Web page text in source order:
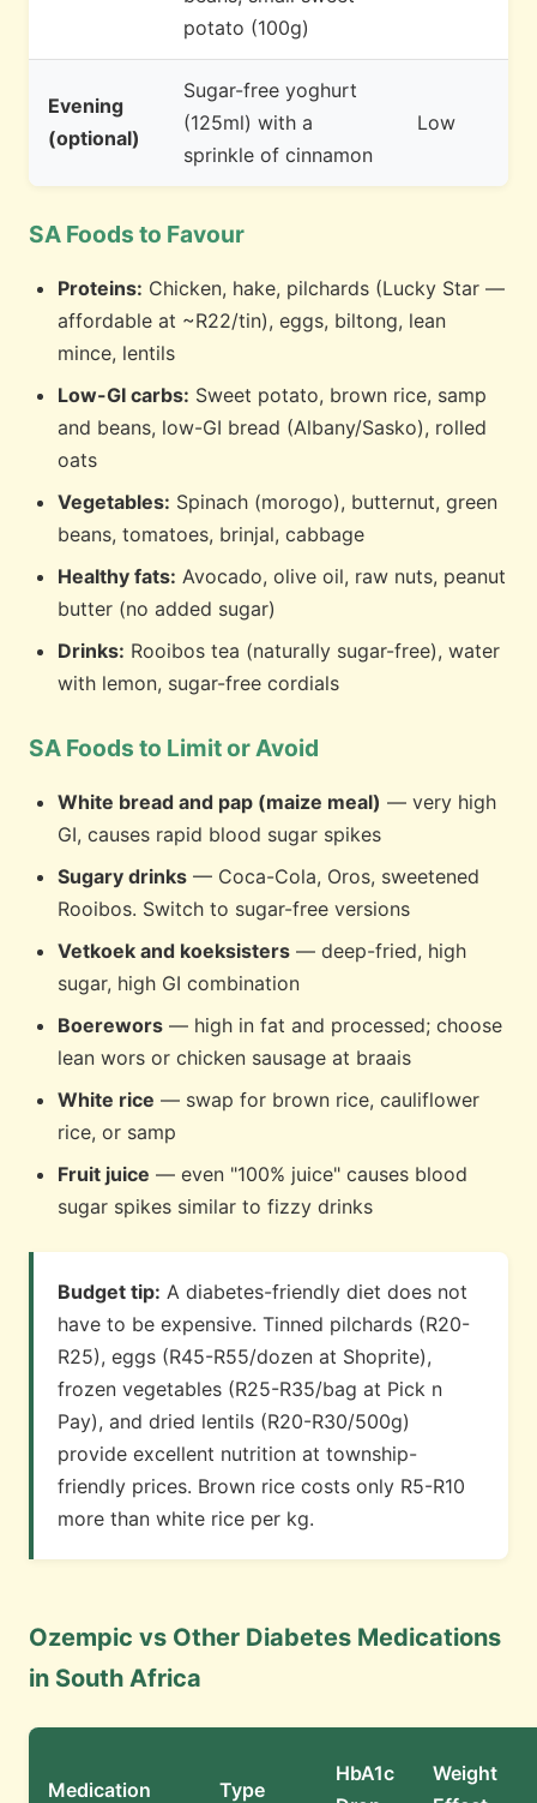
potato (100g)
Evening
(optional)
Sugar-free yoghurt
(125ml) with a
sprinkle of cinnamon
Low
SA Foods to Favour
Proteins: Chicken, hake, pilchards (Lucky Star —
affordable at ~R22/tin), eggs, biltong, lean
mince, lentils
Low-GI carbs: Sweet potato, brown rice, samp
and beans, low-GI bread (Albany/Sasko), rolled
oats
Vegetables: Spinach (morogo), butternut, green
beans, tomatoes, brinjal, cabbage
Healthy fats: Avocado, olive oil, raw nuts, peanut
butter (no added sugar)
Drinks: Rooibos tea (naturally sugar-free), water
with lemon, sugar-free cordials
SA Foods to Limit or Avoid
White bread and pap (maize meal) — very high
GI, causes rapid blood sugar spikes
Sugary drinks — Coca-Cola, Oros, sweetened
Rooibos. Switch to sugar-free versions
Vetkoek and koeksisters — deep-fried, high
sugar, high GI combination
Boerewors — high in fat and processed; choose
lean wors or chicken sausage at braais
White rice — swap for brown rice, cauliflower
rice, or samp
Fruit juice — even "100% juice" causes blood
sugar spikes similar to fizzy drinks
Budget tip: A diabetes-friendly diet does not
have to be expensive. Tinned pilchards (R20-
R25), eggs (R45-R55/dozen at Shoprite),
frozen vegetables (R25-R35/bag at Pick n
Pay), and dried lentils (R20-R30/500g)
provide excellent nutrition at township-
friendly prices. Brown rice costs only R5-R10
more than white rice per kg.
Ozempic vs Other Diabetes Medications
in South Africa
Medication Type
HbA1c
Weight